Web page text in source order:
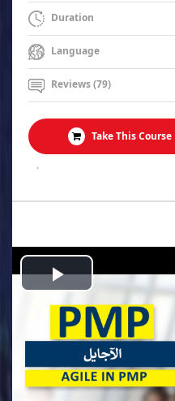
Duration
Language
Reviews (79)
Take This Course
.
Play
Video